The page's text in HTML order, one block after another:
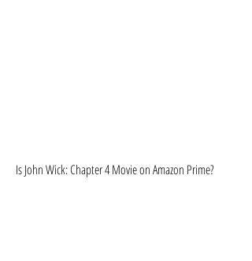
Is John Wick: Chapter 4 Movie on Amazon Prime?